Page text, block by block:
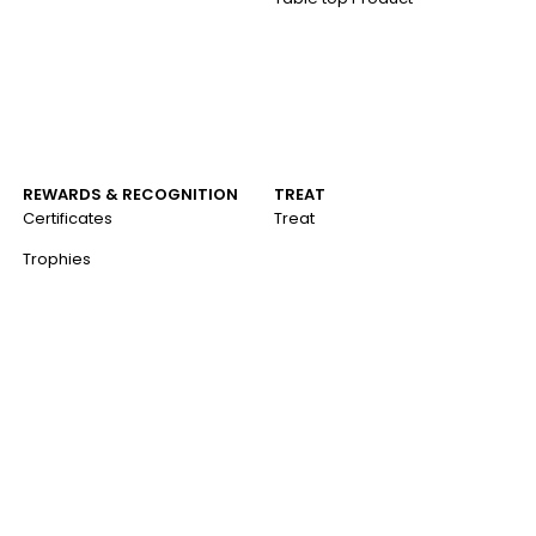
REWARDS & RECOGNITION
Certificates
Trophies
TREAT
Treat